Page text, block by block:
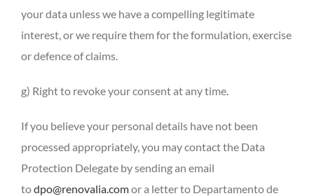
your data unless we have a compelling legitimate
interest, or we require them for the formulation, exercise
or defence of claims.
g) Right to revoke your consent at any time.
If you believe your personal details have not been
processed appropriately, you may contact the Data
Protection Delegate by sending an email
todpo@renovalia.comor a letter to Departamento de